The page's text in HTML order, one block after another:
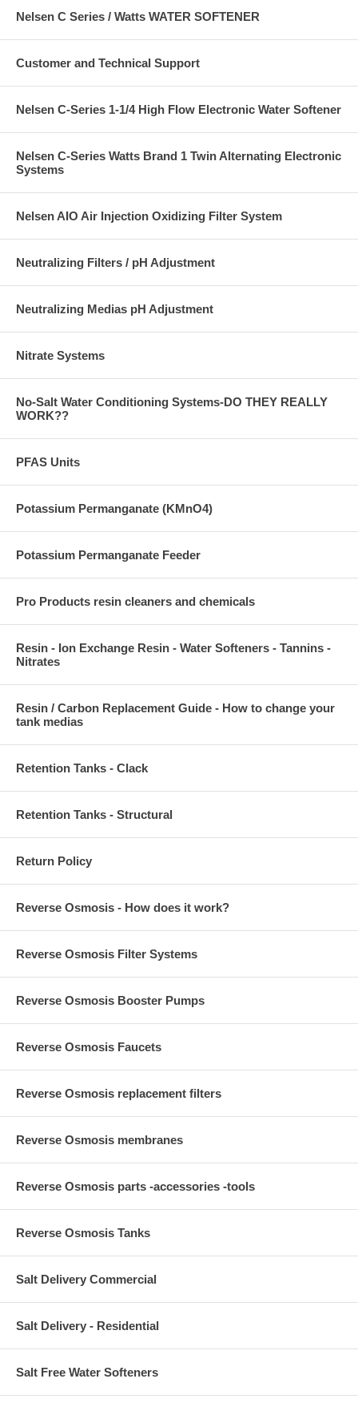
Nelsen C Series / Watts WATER SOFTENER
Customer and Technical Support
Nelsen C-Series 1-1/4 High Flow Electronic Water Softener
Nelsen C-Series Watts Brand 1 Twin Alternating Electronic
Systems
Nelsen AIO Air Injection Oxidizing Filter System
Neutralizing Filters / pH Adjustment
Neutralizing Medias pH Adjustment
Nitrate Systems
No-Salt Water Conditioning Systems-DO THEY REALLY
WORK??
PFAS Units
Potassium Permanganate (KMnO4)
Potassium Permanganate Feeder
Pro Products resin cleaners and chemicals
Resin - Ion Exchange Resin - Water Softeners - Tannins -
Nitrates
Resin / Carbon Replacement Guide - How to change your
tank medias
Retention Tanks - Clack
Retention Tanks - Structural
Return Policy
Reverse Osmosis - How does it work?
Reverse Osmosis Filter Systems
Reverse Osmosis Booster Pumps
Reverse Osmosis Faucets
Reverse Osmosis replacement filters
Reverse Osmosis membranes
Reverse Osmosis parts -accessories -tools
Reverse Osmosis Tanks
Salt Delivery Commercial
Salt Delivery - Residential
Salt Free Water Softeners